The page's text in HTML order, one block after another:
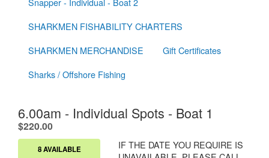
SHARKMEN FISHABILITY CHARTERS
SHARKMEN MERCHANDISE
Gift Certificates
Sharks / Offshore Fishing
6.00am - Individual Spots - Boat 1
$220.00.
8 AVAILABLE
IF THE DATE YOU REQUIRE IS